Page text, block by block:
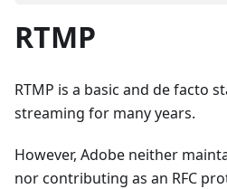
RTMP
RTMP is a basic and de facto
streaming for many years.
However, Adobe neither
nor contributing as an RFC